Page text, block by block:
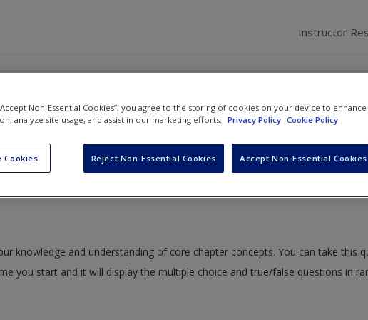
Instructor
5: The Tool Perspective » Multiple Choice Questions
knowledge and understanding of core chapter concepts. You can take this
you start and it will display the multiple choice and true/false questions in
Non-Essential Cookies”, you agree to the storing of cookies on your device to enhance
analyze site usage, and assist in our marketing efforts. Privacy Policy Cookie Policy
Cookies Reject Non-Essential Cookies Accept Non-Essential Cookies